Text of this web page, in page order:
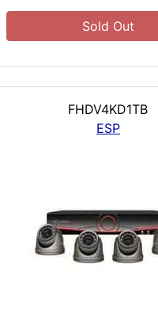
Sold Out
FHDV4KD1TB
ESP